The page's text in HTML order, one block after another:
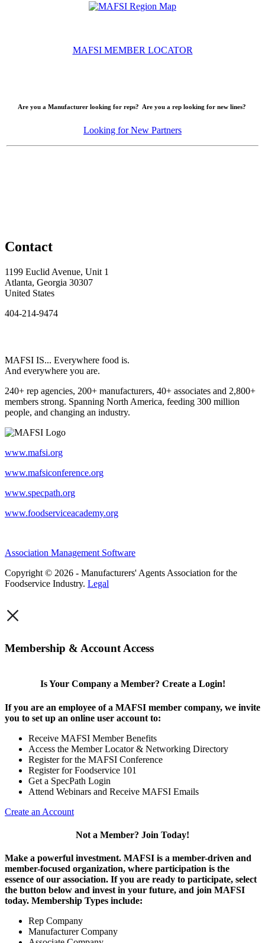
MAFSI MEMBER LOCATOR
Are you a Manufacturer looking for reps? Are you a rep looking for new lines?
Looking for New Partners
Contact
1199 Euclid Avenue, Unit 1
Atlanta, Georgia 30307
United States
404-214-9474
MAFSI IS... Everywhere food is.
And everywhere you are.
240+ rep agencies, 200+ manufacturers, 40+ associates and 2,800+
members strong. Spanning North America, feeding 300 million
people, and changing an industry.
www.mafsi.org
www.mafsiconference.org
www.specpath.org
www.foodserviceacademy.org
Association Management Software
Copyright © 2026 - Manufacturers' Agents Association for the
Foodservice Industry. Legal
×
Membership & Account Access
Is Your Company a Member? Create a Login!
If you are an employee of a MAFSI member company, we invite
you to set up an online user account to:
Receive MAFSI Member Benefits
Access the Member Locator & Networking Directory
Register for the MAFSI Conference
Register for Foodservice 101
Get a SpecPath Login
Attend Webinars and Receive MAFSI Emails
Create an Account
Not a Member? Join Today!
Make a powerful investment. MAFSI is a member-driven and
member-focused organization, where participation is the
essence of our association. If you are ready to participate, select
the button below and invest in your future, and join MAFSI
today. Membership Types include:
Rep Company
Manufacturer Company